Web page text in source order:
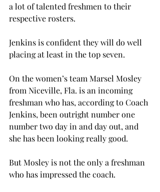
a lot of talented freshmen to their
respective rosters.
Jenkins is confident they will do well
placing at least in the top seven.
On the women’s team Marsel Mosley
from Niceville, Fla. is an incoming
freshman who has, according to Coach
Jenkins, been outright number one
number two day in and day out, and
she has been looking really good.
But Mosley is not the only a freshman
who has impressed the coach.